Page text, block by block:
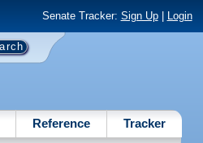
Senate Tracker: Sign Up| Login
Reference Tracker